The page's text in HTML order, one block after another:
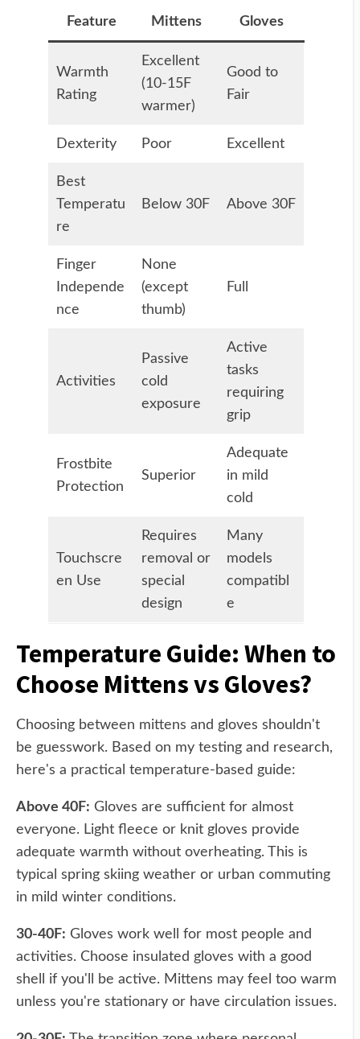
Feature Mittens Gloves
Warmth
Rating
Excellent
(10-15F
warmer)
Good to
Fair
Dexterity Poor Excellent
Best
Temperatu
re
Below 30F Above 30F
Finger
Independe
nce
None
(except
thumb)
Full
Activities
Passive
cold
exposure
Active
tasks
requiring
grip
Frostbite
Protection
Superior
Adequate
in mild
cold
Touchscre
en Use
Requires
removal or
special
design
Many
models
compatibl
e
Temperature Guide: When to
Choose Mittens vs Gloves?
Choosing between mittens and gloves shouldn't
be guesswork. Based on my testing and research,
here's a practical temperature-based guide:
Above 40F: Gloves are sufficient for almost
everyone. Light fleece or knit gloves provide
adequate warmth without overheating. This is
typical spring skiing weather or urban commuting
in mild winter conditions.
30-40F: Gloves work well for most people and
activities. Choose insulated gloves with a good
shell if you'll be active. Mittens may feel too warm
unless you're stationary or have circulation issues.